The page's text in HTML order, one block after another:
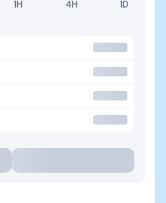
1H 4H 1D